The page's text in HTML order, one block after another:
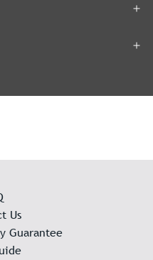
Us
Guarantee